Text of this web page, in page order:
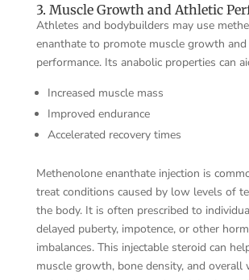
3. Muscle Growth and Athletic
Athletes and bodybuilders may use
enanthate to promote muscle growth and
performance. Its anabolic properties can
Increased muscle mass
Improved endurance
Accelerated recovery times
Methenolone enanthate injection is
treat conditions caused by low levels of
the body. It is often prescribed to
delayed puberty, impotence, or other
imbalances. This injectable steroid can
muscle growth, bone density, and overall